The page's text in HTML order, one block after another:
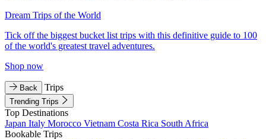
Dream Trips of the World
Tick off the biggest bucket list trips with this definitive guide to 100
of the world's greatest travel adventures.
Shop now
Back Trips
Trending Trips
Top Destinations
Japan Italy Morocco Vietnam Costa Rica South Africa
Bookable Trips